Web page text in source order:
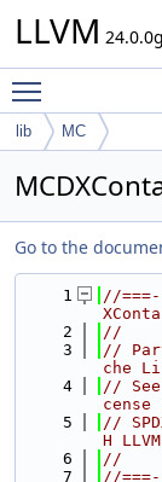
LLVM
lib MC
Go to the
    1
//===-
    2
//
    3
//
che
    4
//
    5
//
H
    6
//
    7
//